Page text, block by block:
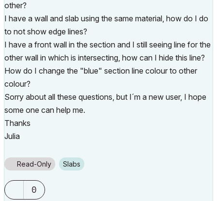
other?
I have a wall and slab using the same material, how do I do
to not show edge lines?
I have a front wall in the section and I still seeing line for the
other wall in which is intersecting, how can I hide this line?
How do I change the "blue" section line colour to other
colour?
Sorry about all these questions, but I´m a new user, I hope
some one can help me.
Thanks
Julia
Read-Only Slabs
0